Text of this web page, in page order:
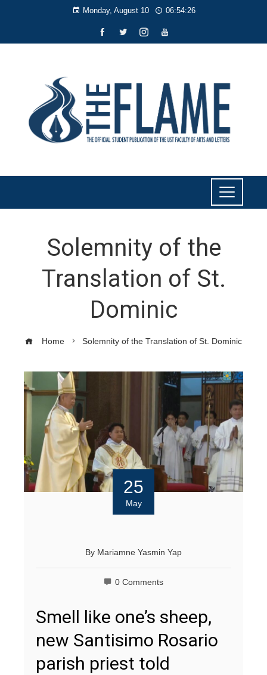
Monday, August 10 06:54:28
Solemnity of the
Translation of St.
Dominic
Home Solemnity of the Translation of St. Dominic
25
May
By Mariamne Yasmin Yap
0 Comments
Smell like one’s sheep,
new Santisimo Rosario
parish priest told